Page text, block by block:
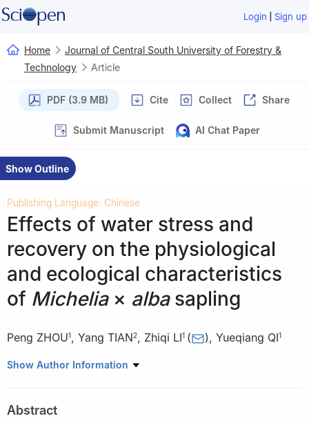
Login | Sign up
Home
Journal of Central South University of Forestry &
Technology
Article
PDF (3.9 MB) Cite Collect Share
Submit Manuscript AI Chat Paper
Show Outline
Publishing Language: Chinese
Effects of water stress and
recovery on the physiological
and ecological characteristics
of Michelia× albasapling
Peng ZHOU1, Yang TIAN2, Zhiqi LI1 ( ), Yueqiang QI1
1. Guangzhou Institute of Forestry and Landscape Architecture,
2. Guangdong Forestry Survey and Planning Institute,
Show Author Information
Abstract